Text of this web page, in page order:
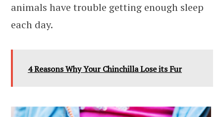
animals have trouble getting enough sleep
each day.
4 Reasons Why Your Chinchilla Lose its Fur